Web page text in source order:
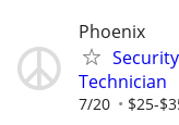
Phoenix
Technician
7/20 $25-